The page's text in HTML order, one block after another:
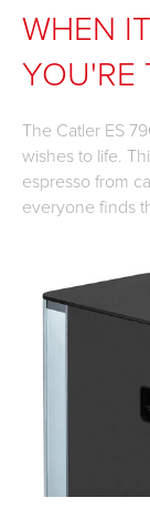
WHEN
YOU'RE
The Catler ES
wishes to life.
espresso from
everyone finds